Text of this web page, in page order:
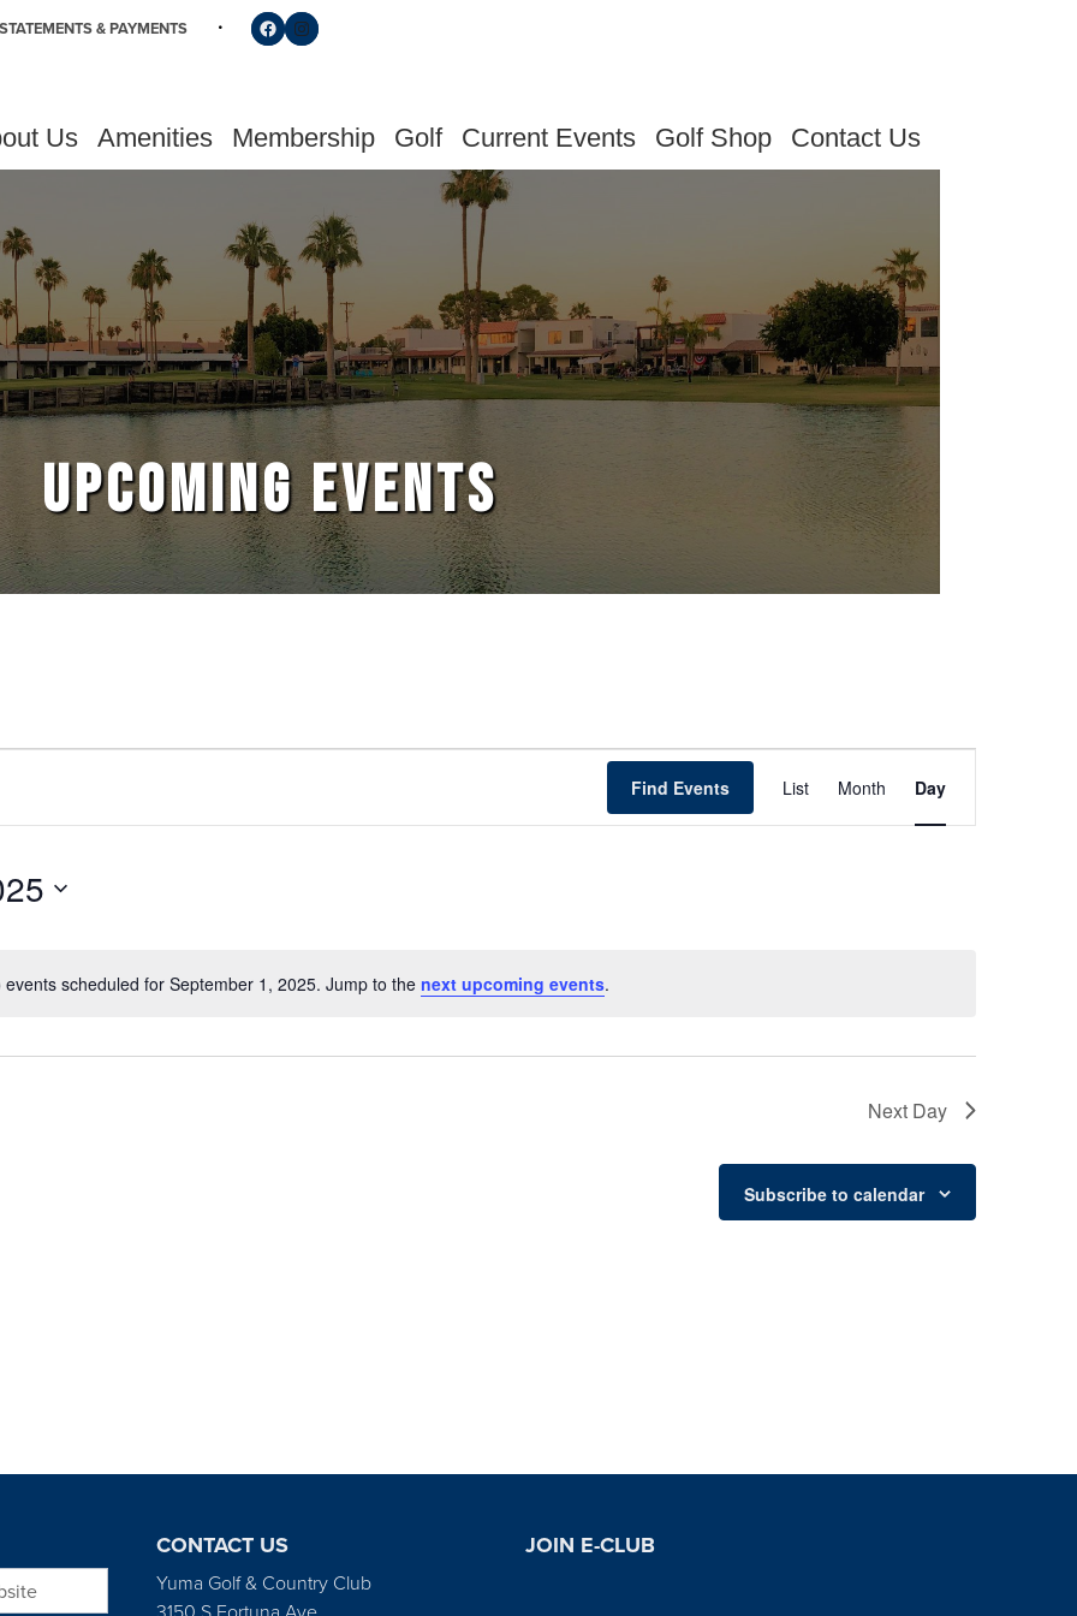
& PAYMENTS Follow us on Facebook
Find us on Instagram
Us Amenities Membership Golf Current Events Golf Shop Contact Us
UPCOMING EVENTS
Notice
events scheduled for September 1, 2025. Jump to the next upcoming events.
Find Events List Month Day
Next Day
Subscribe to calendar
CONTACT US
Yuma Golf & Country Club
JOIN E-CLUB